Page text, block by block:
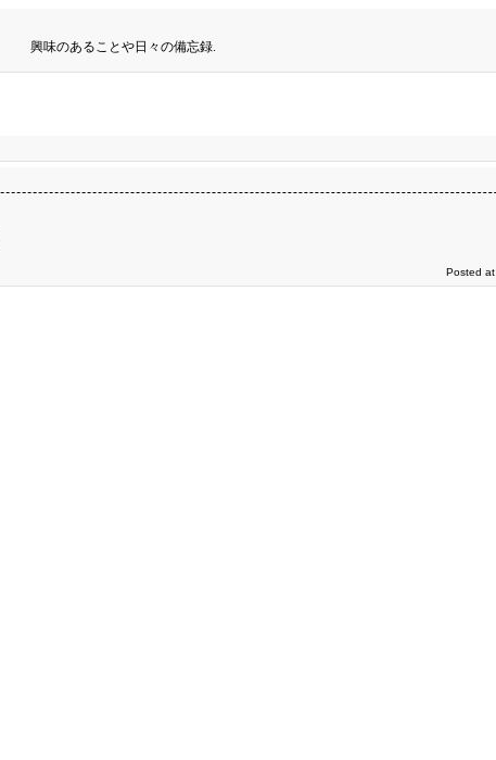
興味のあることや日々の備忘録.
Posted